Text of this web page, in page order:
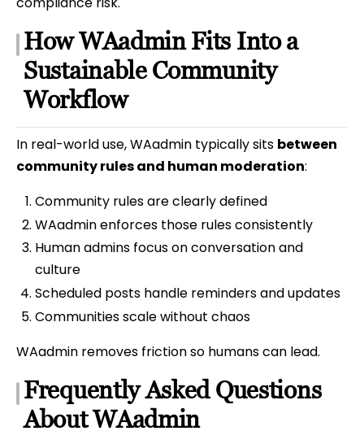
How WAadmin Fits Into a
Sustainable Community
Workflow
In real-world use, WAadmin typically sits between
community rules and human moderation:
Community rules are clearly defined
WAadmin enforces those rules consistently
Human admins focus on conversation and
culture
Scheduled posts handle reminders and updates
Communities scale without chaos
WAadmin removes friction so humans can lead.
Frequently Asked Questions
About WAadmin